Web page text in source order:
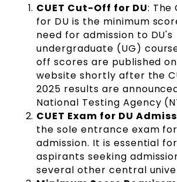
CUET Cut-Off for DU: The
for DU is the minimum
need for admission to DU's
undergraduate (UG)
off scores are published
website shortly after the
2025 results are
National Testing Agency
CUET Exam for DU
the sole entrance exam
admission. It is essential
aspirants seeking
several other central